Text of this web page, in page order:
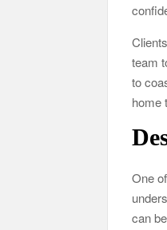
team
to
home
One
can